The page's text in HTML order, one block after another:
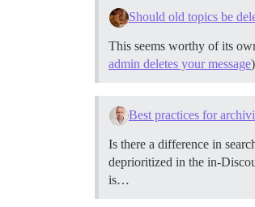
Should old topics be
This seems worthy of its
admin deletes your message
Best practices for
Is there a difference in
deprioritized in the in-
is…